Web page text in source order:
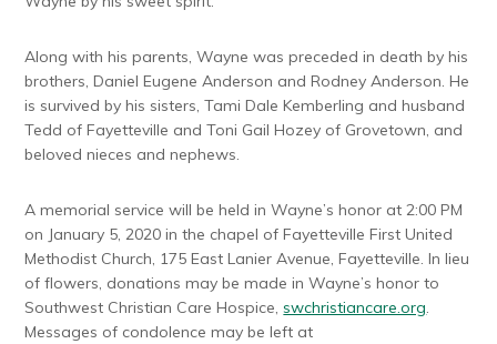
Along with his parents, Wayne was preceded in death by his
brothers, Daniel Eugene Anderson and Rodney Anderson. He
is survived by his sisters, Tami Dale Kemberling and husband
Tedd of Fayetteville and Toni Gail Hozey of Grovetown, and
beloved nieces and nephews.
A memorial service will be held in Wayne’s honor at 2:00 PM
on January 5, 2020 in the chapel of Fayetteville First United
Methodist Church, 175 East Lanier Avenue, Fayetteville. In lieu
of flowers, donations may be made in Wayne’s honor to
Southwest Christian Care Hospice,swchristiancare.org.
Messages of condolence may be left at